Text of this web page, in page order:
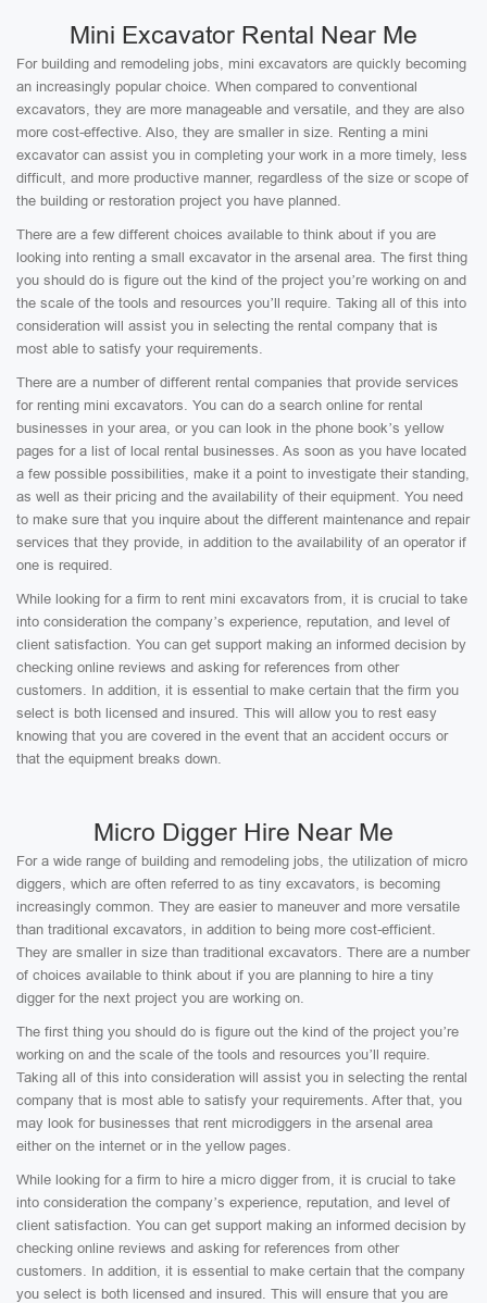
Mini Excavator Rental Near Me
For building and remodeling jobs, mini excavators are quickly becoming
an increasingly popular choice. When compared to conventional
excavators, they are more manageable and versatile, and they are also
more cost-effective. Also, they are smaller in size. Renting a mini
excavator can assist you in completing your work in a more timely, less
difficult, and more productive manner, regardless of the size or scope of
the building or restoration project you have planned.
There are a few different choices available to think about if you are
looking into renting a small excavator in the arsenal area. The first thing
you should do is figure out the kind of the project you’re working on and
the scale of the tools and resources you’ll require. Taking all of this into
consideration will assist you in selecting the rental company that is
most able to satisfy your requirements.
There are a number of different rental companies that provide services
for renting mini excavators. You can do a search online for rental
businesses in your area, or you can look in the phone book’s yellow
pages for a list of local rental businesses. As soon as you have located
a few possible possibilities, make it a point to investigate their standing,
as well as their pricing and the availability of their equipment. You need
to make sure that you inquire about the different maintenance and repair
services that they provide, in addition to the availability of an operator if
one is required.
While looking for a firm to rent mini excavators from, it is crucial to take
into consideration the company’s experience, reputation, and level of
client satisfaction. You can get support making an informed decision by
checking online reviews and asking for references from other
customers. In addition, it is essential to make certain that the firm you
select is both licensed and insured. This will allow you to rest easy
knowing that you are covered in the event that an accident occurs or
that the equipment breaks down.
Micro Digger Hire Near Me
For a wide range of building and remodeling jobs, the utilization of micro
diggers, which are often referred to as tiny excavators, is becoming
increasingly common. They are easier to maneuver and more versatile
than traditional excavators, in addition to being more cost-efficient.
They are smaller in size than traditional excavators. There are a number
of choices available to think about if you are planning to hire a tiny
digger for the next project you are working on.
The first thing you should do is figure out the kind of the project you’re
working on and the scale of the tools and resources you’ll require.
Taking all of this into consideration will assist you in selecting the rental
company that is most able to satisfy your requirements. After that, you
may look for businesses that rent microdiggers in the arsenal area
either on the internet or in the yellow pages.
While looking for a firm to hire a micro digger from, it is crucial to take
into consideration the company’s experience, reputation, and level of
client satisfaction. You can get support making an informed decision by
checking online reviews and asking for references from other
customers. In addition, it is essential to make certain that the company
you select is both licensed and insured. This will ensure that you are